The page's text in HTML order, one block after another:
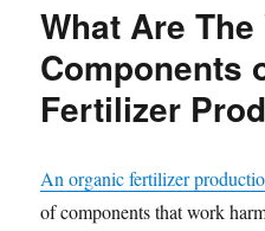
What Are
Components
Fertilizer
An organic fertilizer
of components that work